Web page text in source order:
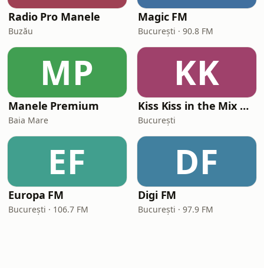
Radio Pro Manele
Buzău
Magic FM
București · 90.8 FM
MP
Manele Premium
Baia Mare
KK
Kiss Kiss in the Mix Radio
București
EF
Europa FM
București · 106.7 FM
DF
Digi FM
București · 97.9 FM